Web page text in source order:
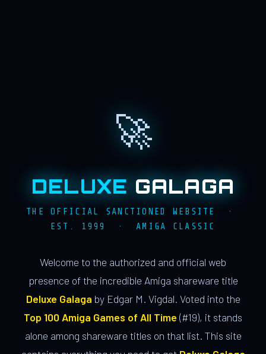
🚀
DELUXE GALAGA
THE OFFICIAL SANCTIONED WEBSITE ·
EST. 1999 · AMIGA CLASSIC
Welcome to the authorized and official web
presence of the incredible Amiga shareware title
Deluxe Galaga by Edgar M. Vigdal. Voted into the
Top 100 Amiga Games of All Time (#19), it stands
alone among shareware titles on that list. This site